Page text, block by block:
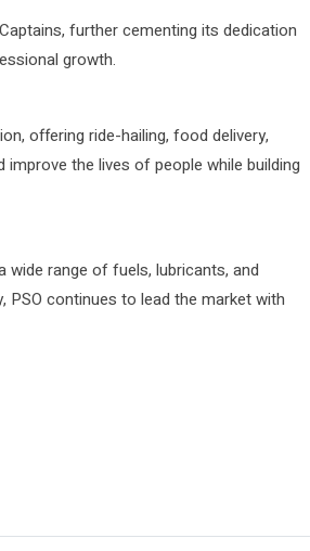
further cementing its dedication
growth.
offering ride-hailing, food delivery,
improve the lives of people while building
wide range of fuels, lubricants, and
continues to lead the market with